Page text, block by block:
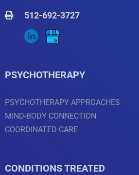
512-692-3727
PSYCHOTHERAPY
PSYCHOTHERAPY APPROACHES
MIND-BODY CONNECTION
COORDINATED CARE
CONDITIONS TREATED